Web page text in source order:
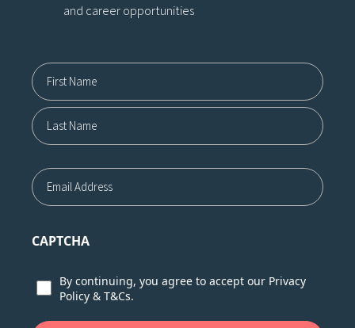
and career opportunities
Name12
First
Email
CAPTCHA
ConsentBy continuing, you agree to accept our Privacy
Policy &T&Cs.